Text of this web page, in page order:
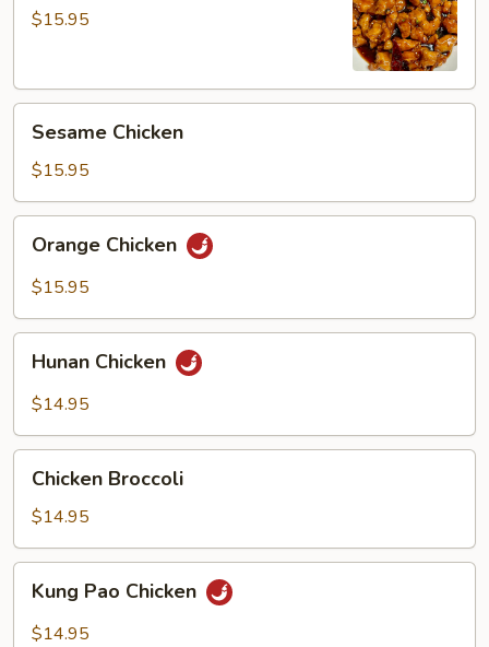
Chicken
$15.95
Chicken
Sesame Chicken
$15.95
Chicken
Orange Chicken
$15.95
Chicken
Hunan Chicken
$14.95
Broccoli
Chicken Broccoli
$14.95
Pao
Chicken
Kung Pao Chicken
$14.95